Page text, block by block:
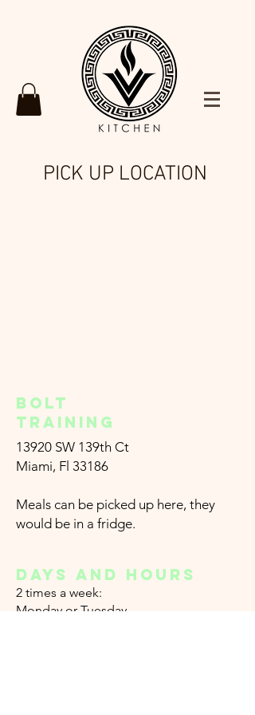
PICK UP LOCATION
Bolt
training
13920 SW 139th Ct
Miami, Fl 33186
Meals can be picked up here, they
would be in a fridge.
DAYS AND HOURS
2 times a week:
Monday orTuesday